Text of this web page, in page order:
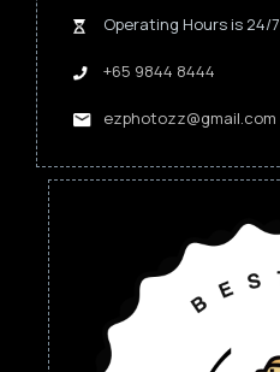
Operating Hours is 24/7
+65 9844 8444
ezphotozz@gmail.com